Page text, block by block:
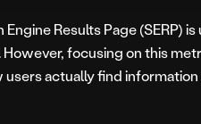
Results Page (SERP)
focusing on this
actually find information